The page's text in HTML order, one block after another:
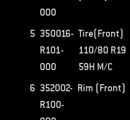
000
5 350016-
R101-
000
Tire(Front)
110/80 R19
59H M/C
6 352002-
R100-
Rim (Front)